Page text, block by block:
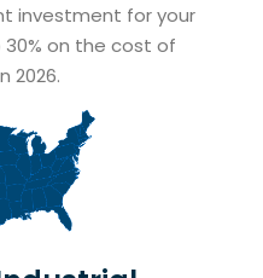
investment for your
on the cost of
2026.